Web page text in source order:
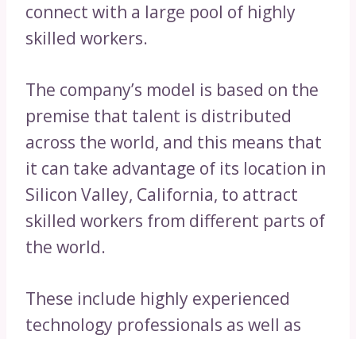
connect with a large pool of highly
skilled workers.
The company’s model is based on the
premise that talent is distributed
across the world, and this means that
it can take advantage of its location in
Silicon Valley, California, to attract
skilled workers from different parts of
the world.
These include highly experienced
technology professionals as well as